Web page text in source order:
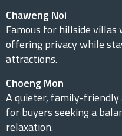
Chaweng Noi
Famous for hillside villas
offering privacy while
attractions.
Choeng Mon
A quieter, family-
for buyers seeking a
relaxation.